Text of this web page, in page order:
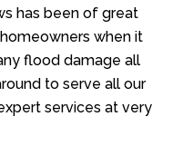
has been of great
when it
flood damage all
to serve all our
services at very